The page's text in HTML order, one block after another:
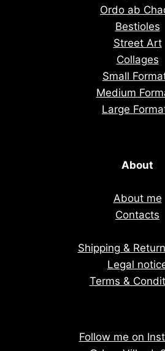
Ordo ab
Bestioles
Street Art
Collages
Small
Medium
Large
About
About me
Contacts
Shipping &
Legal
Terms &
Follow me on